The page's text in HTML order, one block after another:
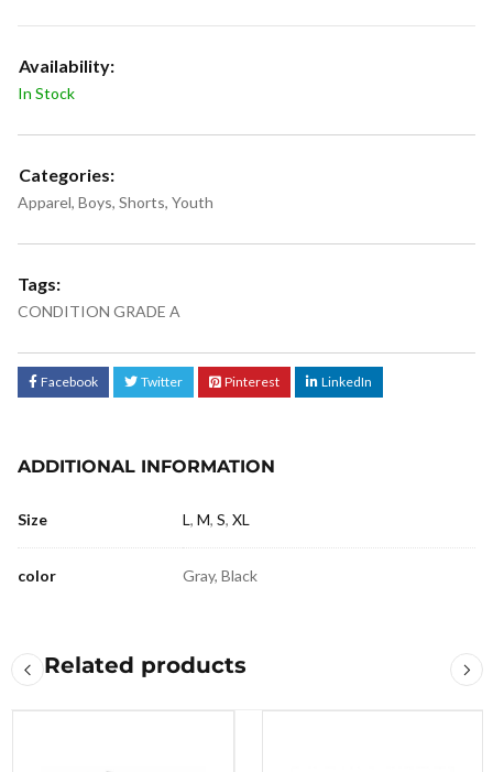
Availability:
In Stock
Categories:
Apparel, Boys, Shorts, Youth
Tags:
CONDITION GRADE A
Facebook Twitter Pinterest LinkedIn
ADDITIONAL INFORMATION
Size L, M, S, XL
color Gray, Black
Related products